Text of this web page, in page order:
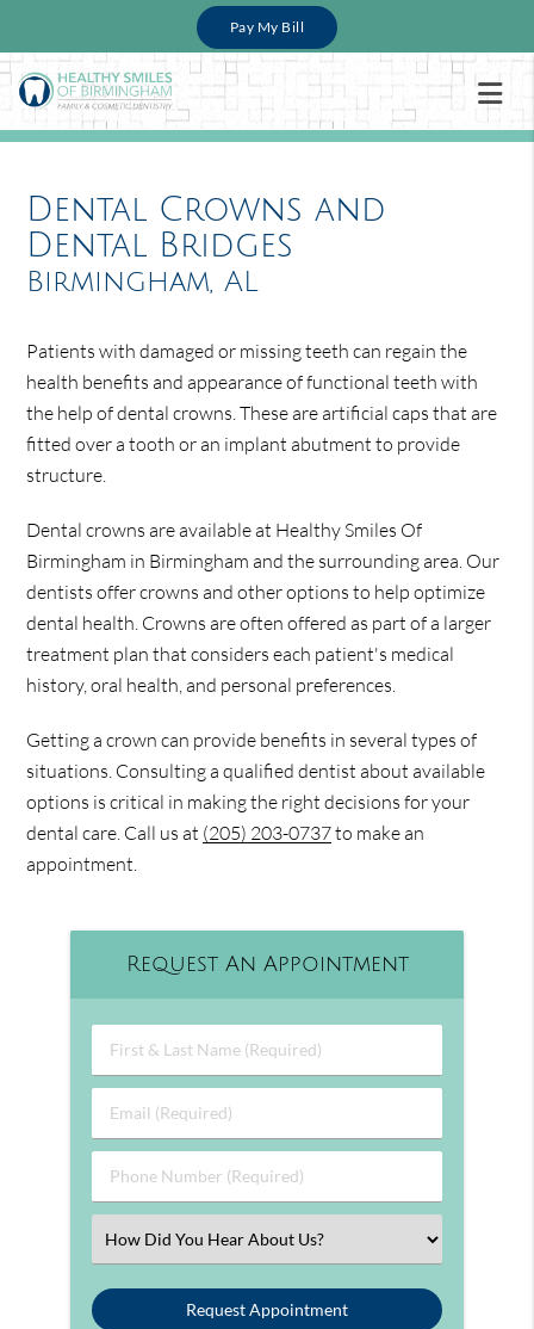
Pay My Bill
Dental Crowns and
Dental Bridges
Birmingham, AL
Patients with damaged or missing teeth can regain the
health benefits and appearance of functional teeth with
the help of dental crowns. These are artificial caps that are
fitted over a tooth or an implant abutment to provide
structure.
Dental crowns are available at Healthy Smiles Of
Birmingham in Birmingham and the surrounding area. Our
dentists offer crowns and other options to help optimize
dental health. Crowns are often offered as part of a larger
treatment plan that considers each patient's medical
history, oral health, and personal preferences.
Getting a crown can provide benefits in several types of
situations. Consulting a qualified dentist about available
options is critical in making the right decisions for your
dental care. Call us at (205) 203-0737to make an
appointment.
Request An Appointment
First & Last Name (Required)
Email (Required)
Phone Number (Required)
Select an Option